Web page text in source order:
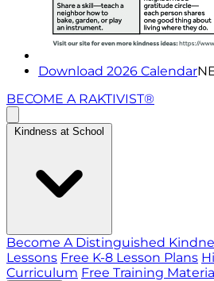
Download 2026 Calendar
BECOME A RAKTIVIST®
Kindness at School
Become A Distinguished
Lessons Free K-8 Lesson Plans
Curriculum Free Training